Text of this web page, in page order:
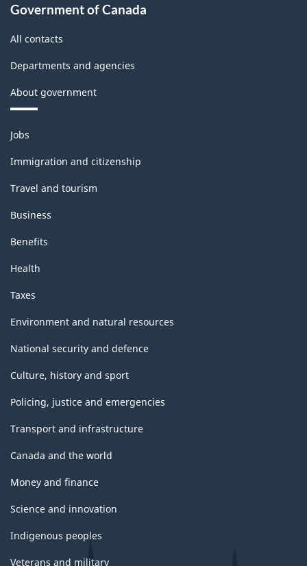
Government of Canada
All contacts
Departments and agencies
About government
Themes
and
topics
Jobs
Immigration and citizenship
Travel and tourism
Business
Benefits
Health
Taxes
Environment and natural resources
National security and defence
Culture, history and sport
Policing, justice and emergencies
Transport and infrastructure
Canada and the world
Money and finance
Science and innovation
Indigenous peoples
Veterans and military